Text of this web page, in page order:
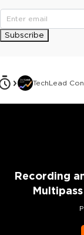
TechLead
Recording
Subscribe